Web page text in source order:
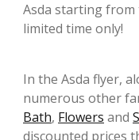
Asda starting from
limited time only!
In the Asda flyer,
numerous other
Bath, Flowers and
discounted prices